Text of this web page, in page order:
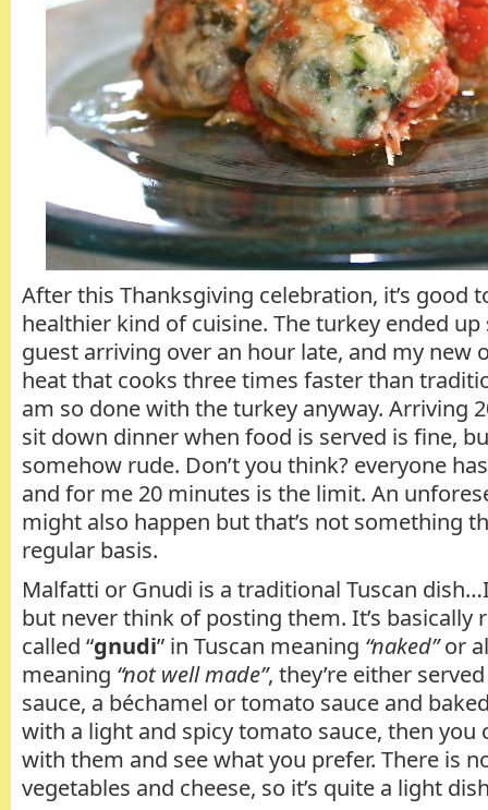
After this Thanksgiving celebration, it’s good
healthier kind of cuisine. The turkey ended up
guest arriving over an hour late, and my new
heat that cooks three times faster than
am so done with the turkey anyway. Arriving
sit down dinner when food is served is fine,
somehow rude. Don’t you think? everyone
and for me 20 minutes is the limit. An
might also happen but that’s not something
regular basis.
Malfatti or Gnudi is a traditional Tuscan
but never think of posting them. It’s
called “gnudi” in Tuscan meaning “naked”or
meaning “not well made”, they’re either
sauce, a béchamel or tomato sauce and
with a light and spicy tomato sauce, then you
with them and see what you prefer. There is
vegetables and cheese, so it’s quite a light